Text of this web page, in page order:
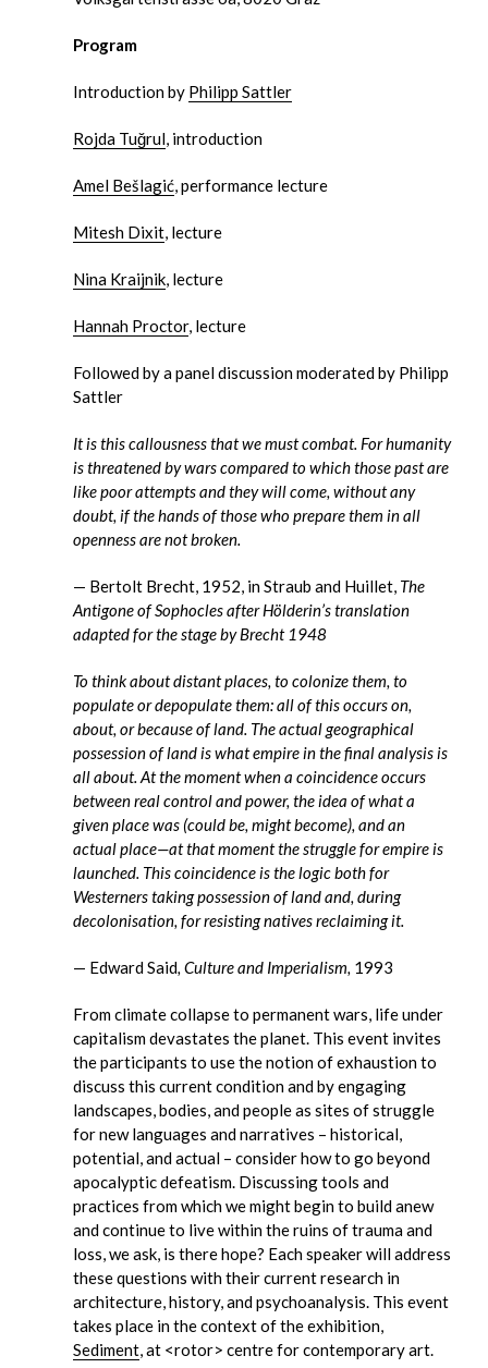
Program
Introduction by Philipp Sattler
Rojda Tuğrul, introduction
Amel Bešlagić, performance lecture
Mitesh Dixit, lecture
Nina Kraijnik, lecture
Hannah Proctor, lecture
Followed by a panel discussion moderated by Philipp
Sattler
It is this callousness that we must combat. For humanity
is threatened by wars compared to which those past are
like poor attempts and they will come, without any
doubt, if the hands of those who prepare them in all
openness are not broken.
— Bertolt Brecht, 1952, in Straub and Huillet, The
Antigone of Sophocles after Hölderin’s translation
adapted for the stage by Brecht 1948
To think about distant places, to colonize them, to
populate or depopulate them: all of this occurs on,
about, or because of land. The actual geographical
possession of land is what empire in the final analysis is
all about. At the moment when a coincidence occurs
between real control and power, the idea of what a
given place was (could be, might become), and an
actual place—at that moment the struggle for empire is
launched. This coincidence is the logic both for
Westerners taking possession of land and, during
decolonisation, for resisting natives reclaiming it.
— Edward Said, Culture and Imperialism, 1993
From climate collapse to permanent wars, life under
capitalism devastates the planet. This event invites
the participants to use the notion of exhaustion to
discuss this current condition and by engaging
landscapes, bodies, and people as sites of struggle
for new languages and narratives – historical,
potential, and actual – consider how to go beyond
apocalyptic defeatism. Discussing tools and
practices from which we might begin to build anew
and continue to live within the ruins of trauma and
loss, we ask, is there hope? Each speaker will address
these questions with their current research in
architecture, history, and psychoanalysis. This event
takes place in the context of the exhibition,
Sediment, at <rotor> centre for contemporary art.